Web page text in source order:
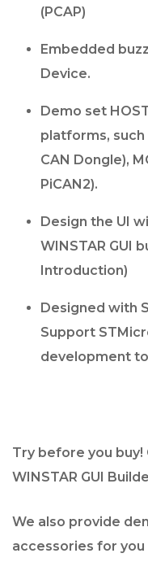
(PCAP)
Embedded
Device.
Demo set
platforms, such
CAN Dongle),
PiCAN2).
Design the UI
WINSTAR GUI
Introduction)
Designed with
Support
development
Try before you
WINSTAR GUI
We also provide
accessories for you